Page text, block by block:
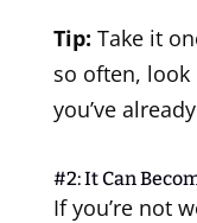
Tip: Take it
so often,
you’ve
#2: It Can
If you’re not